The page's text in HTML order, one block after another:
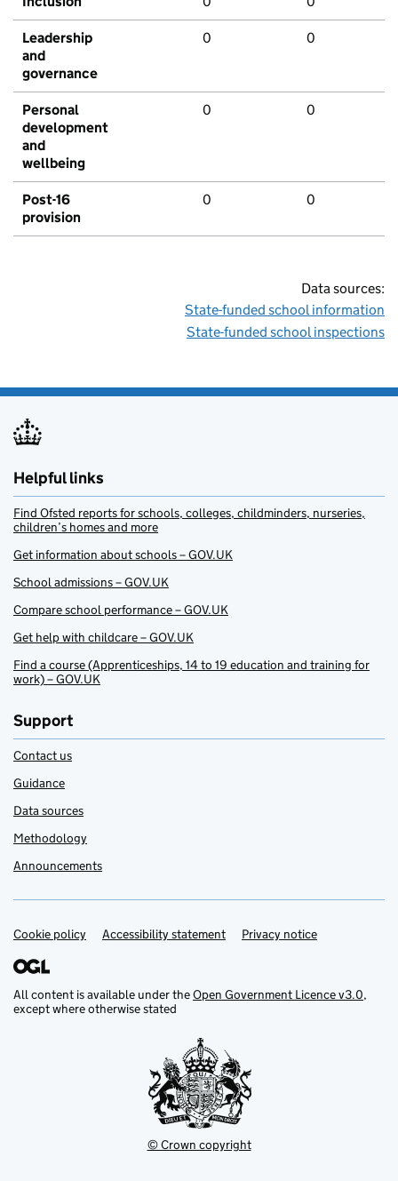
Leadership
and
governance
0 0
Personal
development
and
wellbeing
0 0
Post-16
provision
0 0
Data sources:
State-funded school information
State-funded school inspections
Helpful links
Find Ofsted reports for schools, colleges, childminders, nurseries,
children’s homes and more
Get information about schools – GOV.UK
School admissions – GOV.UK
Compare school performance – GOV.UK
Get help with childcare – GOV.UK
Find a course (Apprenticeships, 14 to 19 education and training for
work) – GOV.UK
Support
Contact us
Guidance
Data sources
Methodology
Announcements
Support links
Cookie policy Accessibility statement Privacy notice
All content is available under theOpen Government Licence v3.0,
except where otherwise stated
© Crown copyright